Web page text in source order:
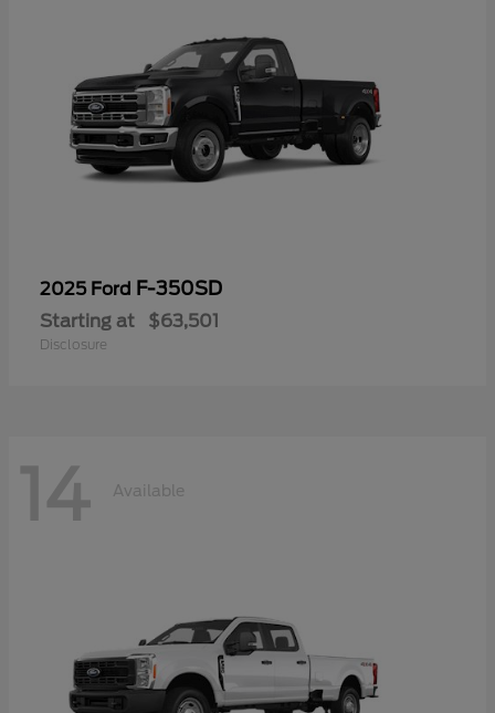
2025 Ford F-350SD
Starting at $63,501
Disclosure
14 Available